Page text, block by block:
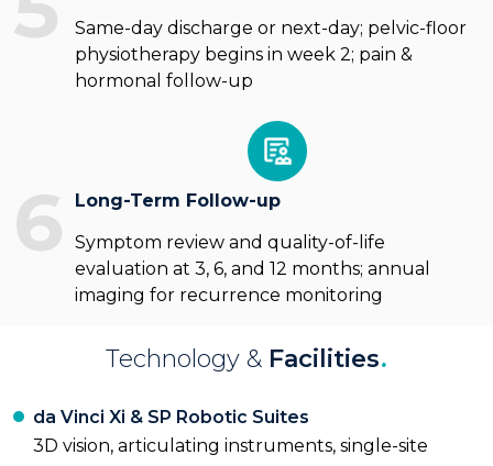
Same-day discharge or next-day; pelvic-floor
physiotherapy begins in week 2; pain &
hormonal follow-up
6
Long-Term Follow-up
Symptom review and quality-of-life
evaluation at 3, 6, and 12 months; annual
imaging for recurrence monitoring
Technology & Facilities.
da Vinci Xi & SP Robotic Suites
3D vision, articulating instruments, single-site